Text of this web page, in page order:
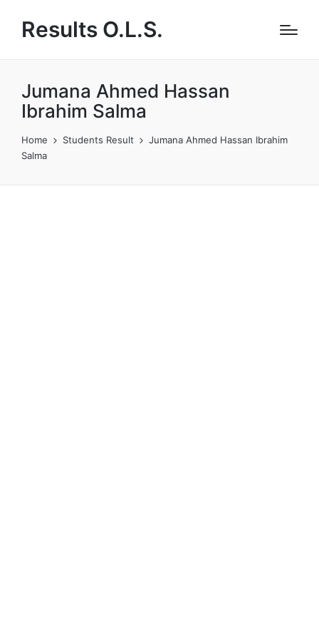
Results O.L.S.
Jumana Ahmed Hassan
Ibrahim Salma
Home Students Result
Jumana Ahmed Hassan Ibrahim
Salma